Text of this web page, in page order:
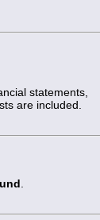
statements,
are included.
.